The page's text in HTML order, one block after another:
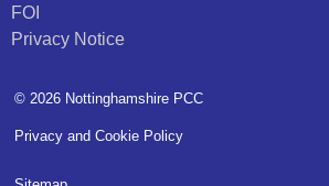
FOI
Privacy Notice
© 2026 Nottinghamshire PCC
Privacy and Cookie Policy